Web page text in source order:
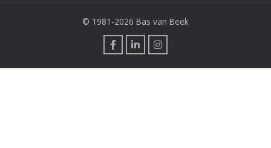
© 1981-2026 Bas van Beek
F
a
c
e
L
i
n
k
I
n
s
t